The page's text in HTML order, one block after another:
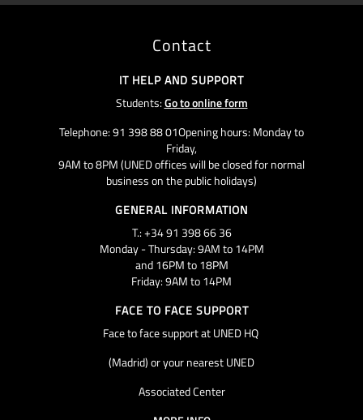
Contact
IT HELP AND SUPPORT
Students:Go to online form
Telephone: 91 398 88 01Opening hours: Monday to
Friday,
9AM to 8PM (UNED offices will be closed for normal
business on the public holidays)
GENERAL INFORMATION
T.: +34 91 398 66 36
Monday - Thursday: 9AM to 14PM
and 16PM to 18PM
Friday: 9AM to 14PM
FACE TO FACE SUPPORT
Face to face support at UNED HQ
(Madrid) or your nearest UNED
Associated Center